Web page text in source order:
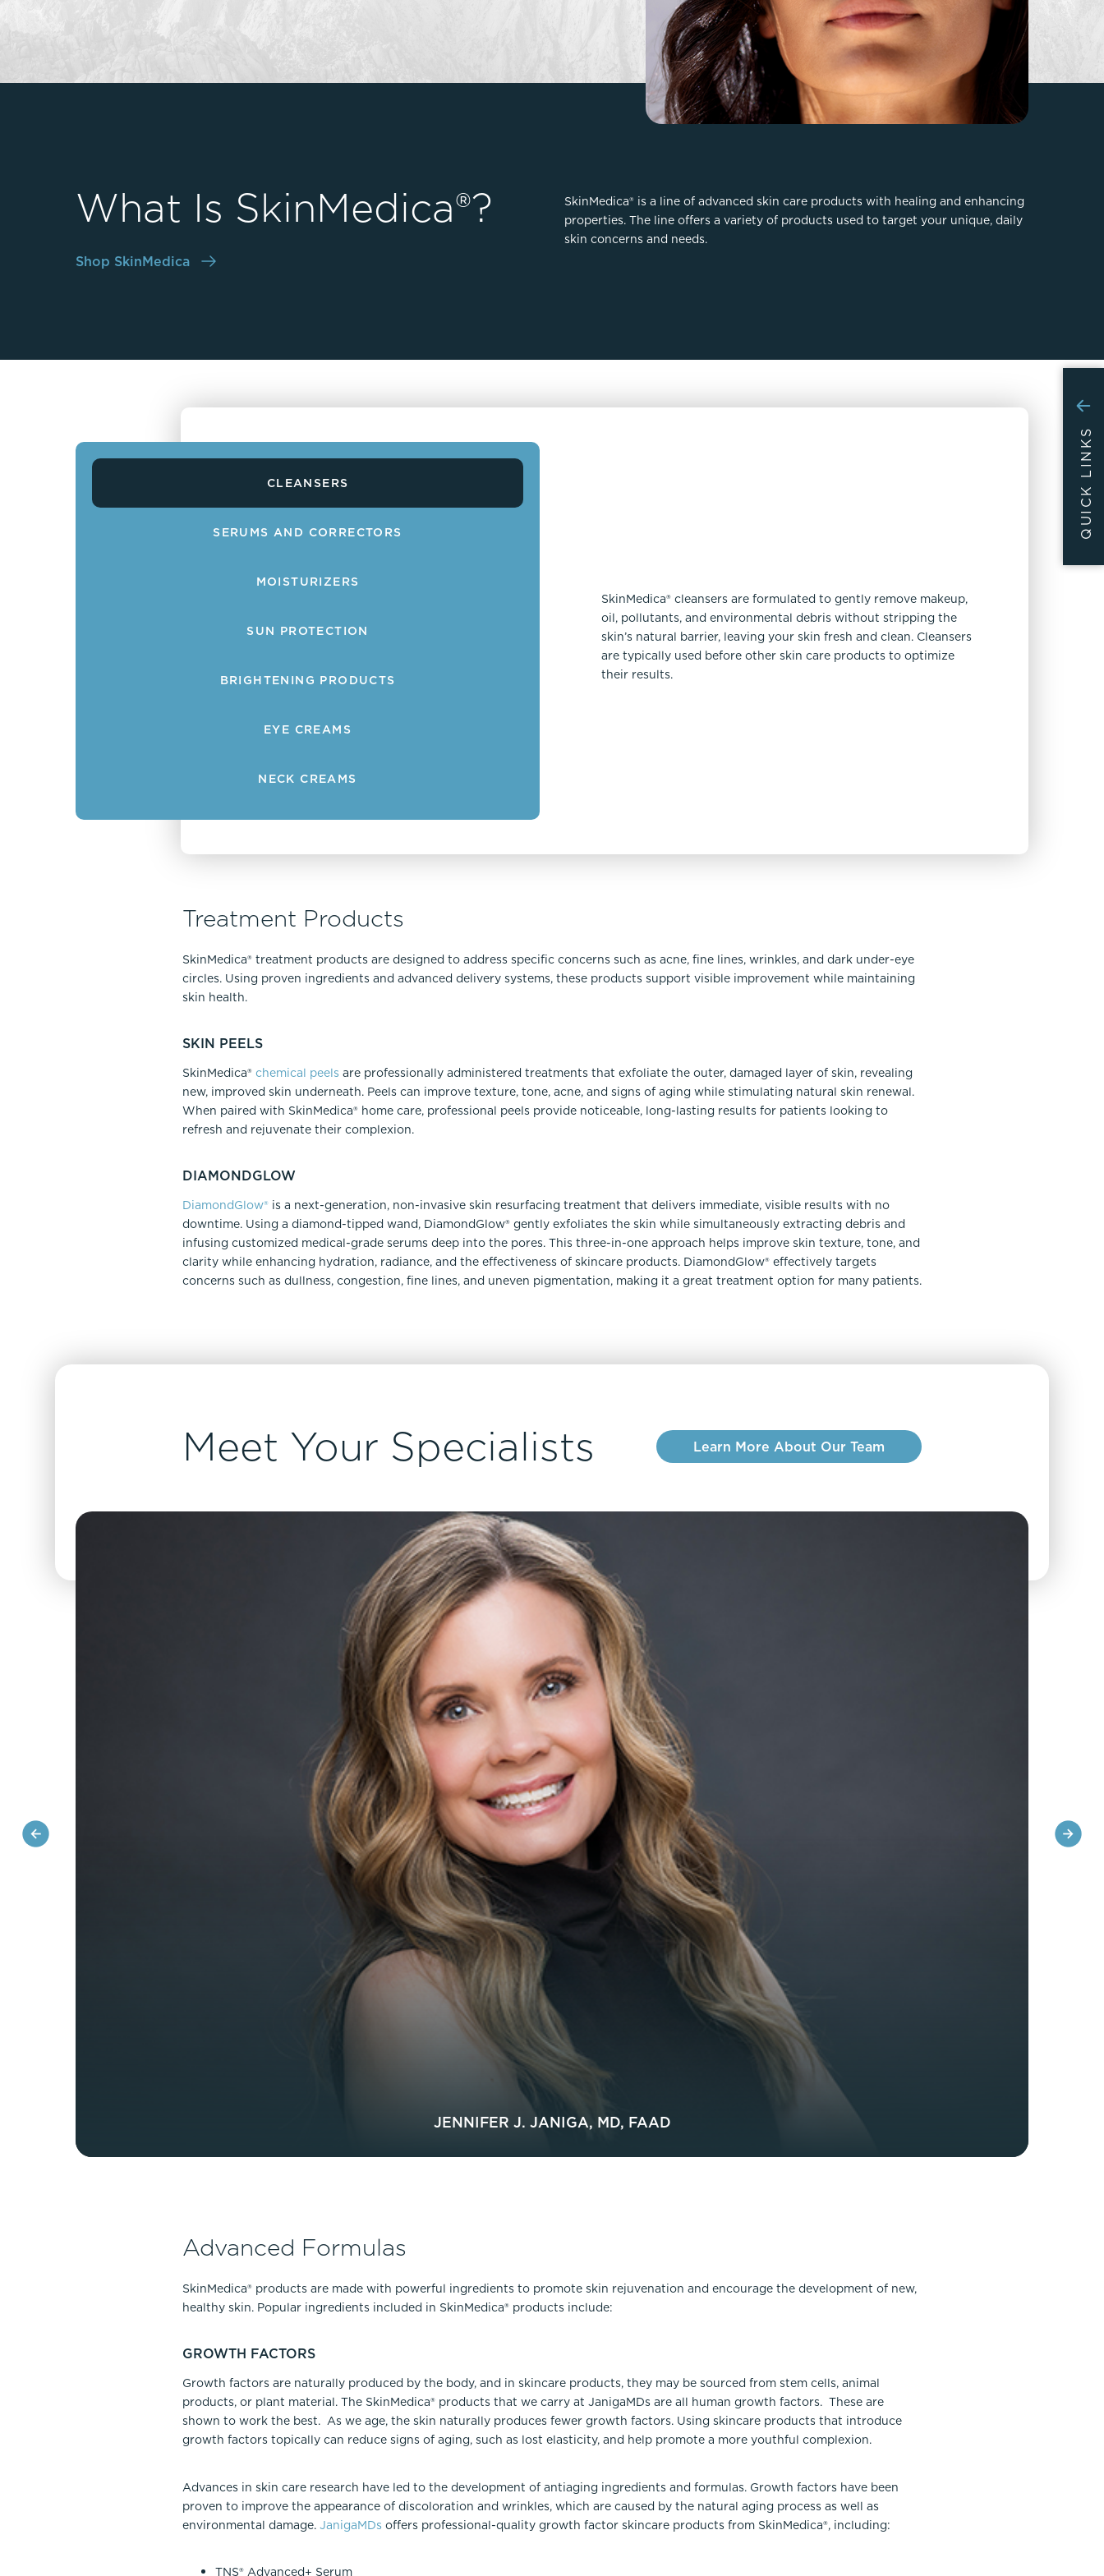
Malar Augmentation
Mini Facelift & In-Office Facelift
FaceTite
Fat Transfer
Gynecomastia
Neck Lift
DiamondGlow®
Medium Peel
Forma Skin Tightening
Sofwave™
ThreeForMe™
Clearing Up Skincare Guide Book
Alastin®
Obagi® Medical
Skin Care Tips
QUICK LINKS
What Is SkinMedica®?
Shop SkinMedica
SkinMedica® is a line of advanced skin care products with healing and enhancing
properties. The line offers a variety of products used to target your unique, daily
skin concerns and needs.
CLEANSERS
SERUMS AND CORRECTORS
MOISTURIZERS
SUN PROTECTION
BRIGHTENING PRODUCTS
EYE CREAMS
NECK CREAMS
SkinMedica® cleansers are formulated to gently remove makeup,
oil, pollutants, and environmental debris without stripping the
skin’s natural barrier, leaving your skin fresh and clean. Cleansers
are typically used before other skin care products to optimize
their results.
Treatment Products
SkinMedica® treatment products are designed to address specific concerns such as acne, fine lines, wrinkles, and dark under-eye
circles. Using proven ingredients and advanced delivery systems, these products support visible improvement while maintaining
skin health.
SKIN PEELS
SkinMedica® chemical peels are professionally administered treatments that exfoliate the outer, damaged layer of skin, revealing
new, improved skin underneath. Peels can improve texture, tone, acne, and signs of aging while stimulating natural skin renewal.
When paired with SkinMedica® home care, professional peels provide noticeable, long-lasting results for patients looking to
refresh and rejuvenate their complexion.
DIAMONDGLOW
DiamondGlow® is a next-generation, non-invasive skin resurfacing treatment that delivers immediate, visible results with no
downtime. Using a diamond-tipped wand, DiamondGlow® gently exfoliates the skin while simultaneously extracting debris and
infusing customized medical-grade serums deep into the pores. This three-in-one approach helps improve skin texture, tone, and
clarity while enhancing hydration, radiance, and the effectiveness of skincare products. DiamondGlow® effectively targets
concerns such as dullness, congestion, fine lines, and uneven pigmentation, making it a great treatment option for many patients.
Meet Your Specialists Learn More About Our Team
JENNIFER J. JANIGA, MD, FAAD
Advanced Formulas
SkinMedica® products are made with powerful ingredients to promote skin rejuvenation and encourage the development of new,
healthy skin. Popular ingredients included in SkinMedica® products include:
GROWTH FACTORS
Growth factors are naturally produced by the body, and in skincare products, they may be sourced from stem cells, animal
products, or plant material. The SkinMedica® products that we carry at JanigaMDs are all human growth factors. These are
shown to work the best. As we age, the skin naturally produces fewer growth factors. Using skincare products that introduce
growth factors topically can reduce signs of aging, such as lost elasticity, and help promote a more youthful complexion.
Advances in skin care research have led to the development of antiaging ingredients and formulas. Growth factors have been
proven to improve the appearance of discoloration and wrinkles, which are caused by the natural aging process as well as
environmental damage. JanigaMDs offers professional-quality growth factor skincare products from SkinMedica®, including:
TNS® Advanced+ Serum